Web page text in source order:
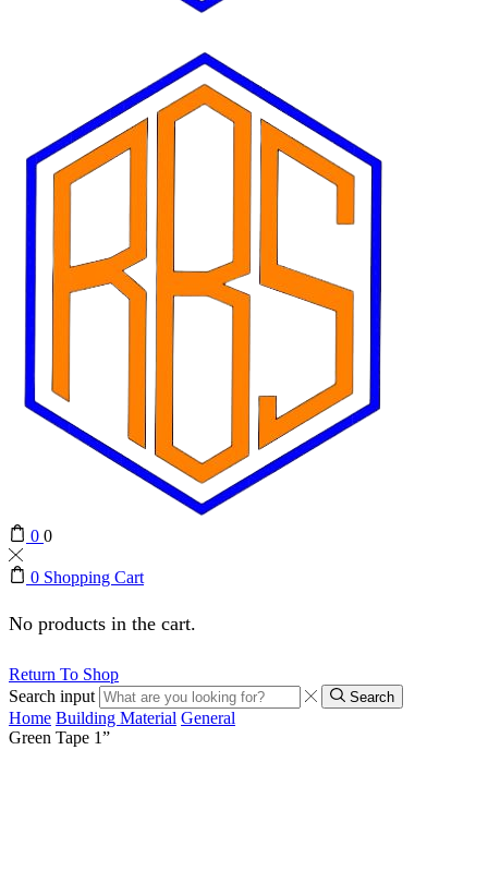
0 0
0 Shopping Cart
No products in the cart.
Return To Shop
Search input
Search
Home Building Material General
Green Tape 1”